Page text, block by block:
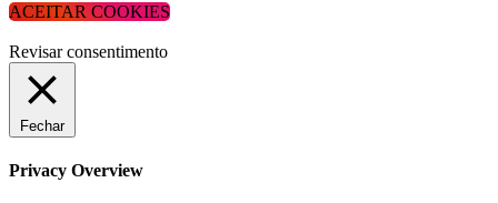
ACEITAR COOKIES
Revisar consentimento
Fechar
Privacy Overview